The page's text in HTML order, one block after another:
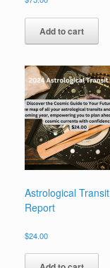
Add to cart
Astrological Transit
Report
$24.00